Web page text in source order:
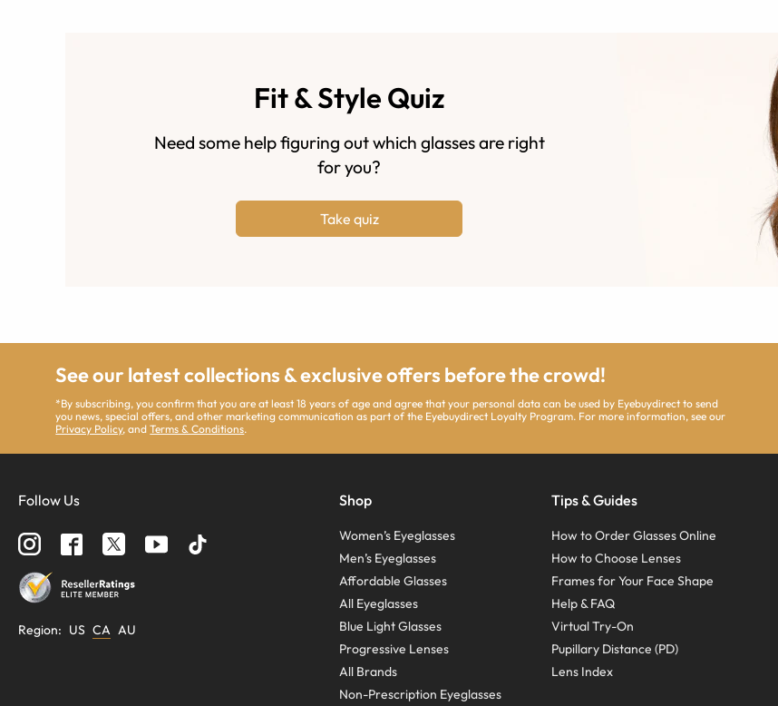
Fit & Style Quiz
Need some help figuring out which glasses are right
for you?
Take quiz
See our latest collections & exclusive offers before the crowd!
*By subscribing, you confirm that you are at least 18 years of age and agree that your personal data can be used by Eyebuydirect to send
you news, special offers, and other marketing communication as part of the Eyebuydirect Loyalty Program. For more information, see our
Privacy Policy, andTerms & Conditions.
Follow Us
Region: US CA AU
Shop
Women’s Eyeglasses
Men’s Eyeglasses
Affordable Glasses
All Eyeglasses
Blue Light Glasses
Progressive Lenses
All Brands
Non-Prescription Eyeglasses
Tips & Guides
How to Order Glasses Online
How to Choose Lenses
Frames for Your Face Shape
Help & FAQ
Virtual Try-On
Pupillary Distance (PD)
Lens Index